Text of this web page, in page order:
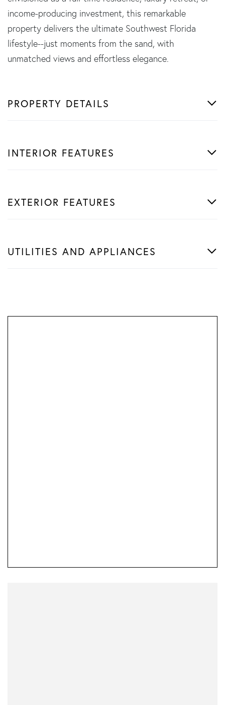
income-producing investment, this remarkable
property delivers the ultimate Southwest Florida
lifestyle--just moments from the sand, with
unmatched views and effortless elegance.
PROPERTY DETAILS
INTERIOR FEATURES
EXTERIOR FEATURES
UTILITIES AND APPLIANCES